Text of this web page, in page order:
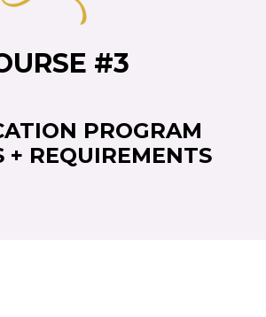
#3
PROGRAM
+ REQUIREMENTS